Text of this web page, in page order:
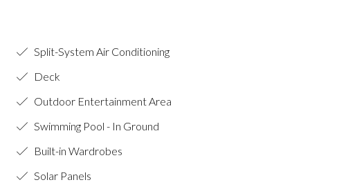
Split-System Air Conditioning
Deck
Outdoor Entertainment Area
Swimming Pool - In Ground
Built-in Wardrobes
Solar Panels